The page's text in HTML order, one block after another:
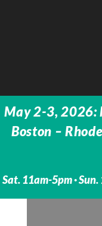
May 2-3, 2026:
Boston –
Sat. 11am-5pm · Sun.